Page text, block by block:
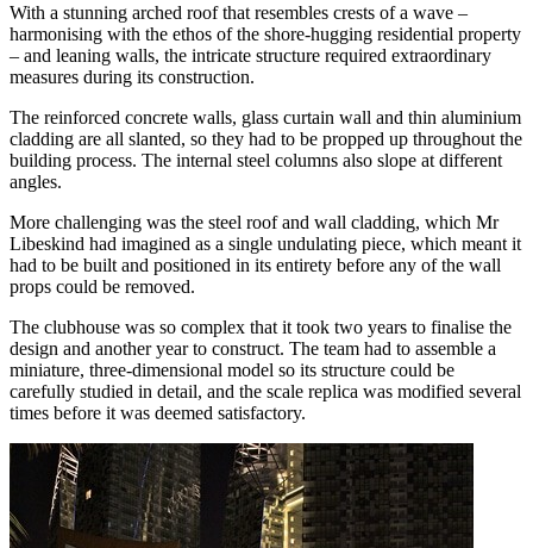
With a stunning arched roof that resembles crests of a wave –
harmonising with the ethos of the shore-hugging residential property
– and leaning walls, the intricate structure required extraordinary
measures during its construction.
The reinforced concrete walls, glass curtain wall and thin aluminium
cladding are all slanted, so they had to be propped up throughout the
building process. The internal steel columns also slope at different
angles.
More challenging was the steel roof and wall cladding, which Mr
Libeskind had imagined as a single undulating piece, which meant it
had to be built and positioned in its entirety before any of the wall
props could be removed.
The clubhouse was so complex that it took two years to finalise the
design and another year to construct. The team had to assemble a
miniature, three-dimensional model so its structure could be
carefully studied in detail, and the scale replica was modified several
times before it was deemed satisfactory.